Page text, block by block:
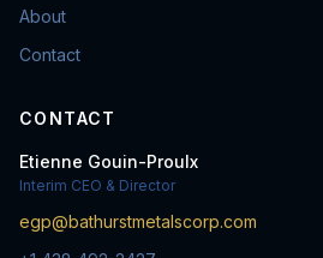
About
Contact
CONTACT
Etienne Gouin-Proulx
Interim CEO & Director
egp@bathurstmetalscorp.com